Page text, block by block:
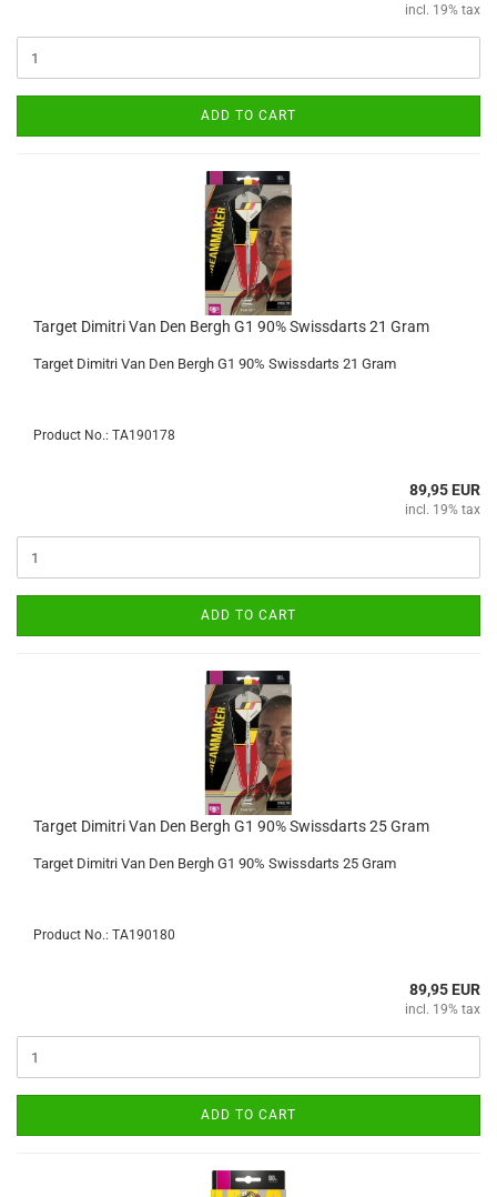
incl. 19% tax
ADD TO CART
Target Dimitri Van Den Bergh G1 90% Swissdarts 21 Gram
Target Dimitri Van Den Bergh G1 90% Swissdarts 21 Gram
Product No.: TA190178
89,95 EUR
incl. 19% tax
ADD TO CART
Target Dimitri Van Den Bergh G1 90% Swissdarts 25 Gram
Target Dimitri Van Den Bergh G1 90% Swissdarts 25 Gram
Product No.: TA190180
89,95 EUR
incl. 19% tax
ADD TO CART